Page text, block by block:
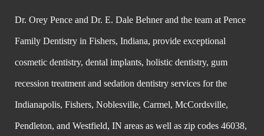
Dr. Orey Pence and Dr. E. Dale Behner and the team at Pence
Family Dentistry in Fishers, Indiana, provide exceptional
cosmetic dentistry, dental implants, holistic dentistry, gum
recession treatment and sedation dentistry services for the
Indianapolis, Fishers, Noblesville, Carmel, McCordsville,
Pendleton, and Westfield, IN areas as well as zip codes 46038,